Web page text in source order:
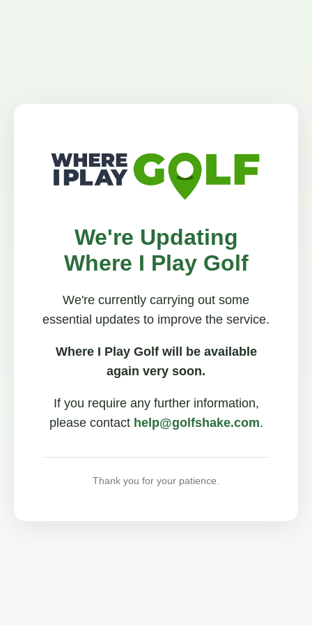
We're Updating
Where I Play Golf
We're currently carrying out some
essential updates to improve the service.
Where I Play Golf will be available
again very soon.
If you require any further information,
please contact help@golfshake.com.
Thank you for your patience.